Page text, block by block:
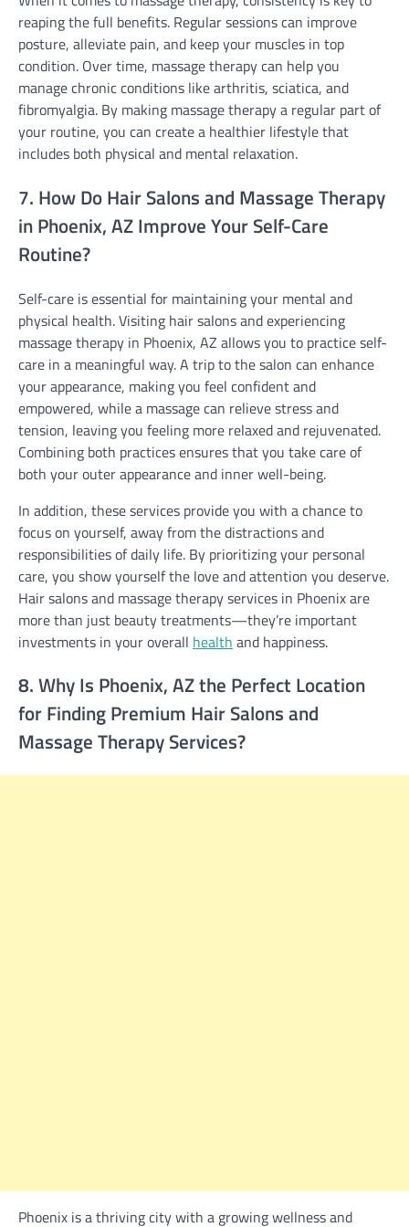
reaping the full benefits. Regular sessions can improve
posture, alleviate pain, and keep your muscles in top
condition. Over time, massage therapy can help you
manage chronic conditions like arthritis, sciatica, and
fibromyalgia. By making massage therapy a regular part of
your routine, you can create a healthier lifestyle that
includes both physical and mental relaxation.
7. How Do Hair Salons and Massage Therapy
in Phoenix, AZ Improve Your Self-Care
Routine?
Self-care is essential for maintaining your mental and
physical health. Visiting hair salons and experiencing
massage therapy in Phoenix, AZ allows you to practice self-
care in a meaningful way. A trip to the salon can enhance
your appearance, making you feel confident and
empowered, while a massage can relieve stress and
tension, leaving you feeling more relaxed and rejuvenated.
Combining both practices ensures that you take care of
both your outer appearance and inner well-being.
In addition, these services provide you with a chance to
focus on yourself, away from the distractions and
responsibilities of daily life. By prioritizing your personal
care, you show yourself the love and attention you deserve.
Hair salons and massage therapy services in Phoenix are
more than just beauty treatments—they’re important
investments in your overall health and happiness.
8. Why Is Phoenix, AZ the Perfect Location
for Finding Premium Hair Salons and
Massage Therapy Services?
Phoenix is a thriving city with a growing wellness and